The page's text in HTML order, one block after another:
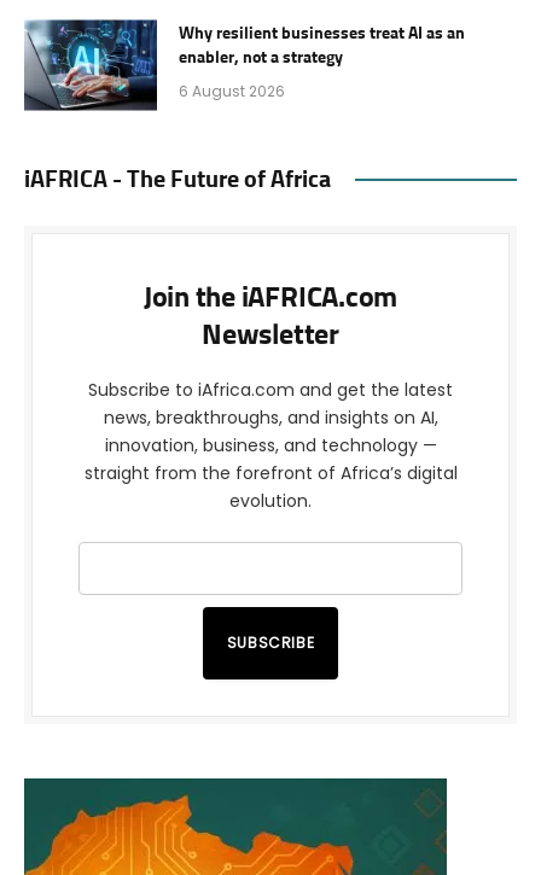
Why resilient businesses treat AI as an
enabler, not a strategy
6 August 2026
iAFRICA - The Future of Africa
Join the iAFRICA.com
Newsletter
Subscribe to iAfrica.com and get the latest
news, breakthroughs, and insights on AI,
innovation, business, and technology —
straight from the forefront of Africa’s digital
evolution.
SUBSCRIBE